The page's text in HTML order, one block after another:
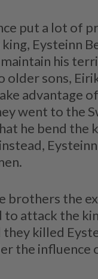
put a lot of
Eysteinn
his
older sons,
advantage
went to the
he bend the
brothers the
to attack the
they killed
the influence